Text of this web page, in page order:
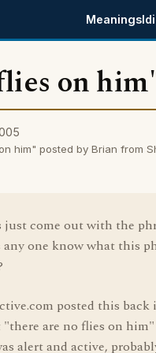
Meanings
on
him" posted by Brian from
come out with the
one know what this
posted this back
are no flies on
alert and active,